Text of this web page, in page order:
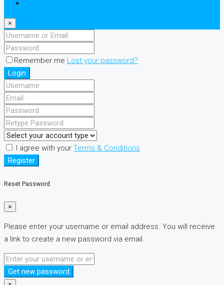
×
Remember me Lost your password?
Login
I agree with your Terms & Conditions
Register
Reset Password
×
Please enter your username or email address. You will receive
a link to create a new password via email.
Get new password